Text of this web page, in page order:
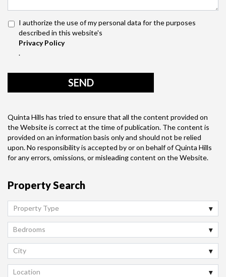
I authorize the use of my personal data for the purposes
described in this website's
Privacy Policy
.
Quinta Hills has tried to ensure that all the content provided on
the Website is correct at the time of publication. The content is
provided on an information basis only and should not be relied
upon. No responsibility is accepted by or on behalf of Quinta Hills
for any errors, omissions, or misleading content on the Website.
Property Search
Property Type
Bedrooms
City
Location